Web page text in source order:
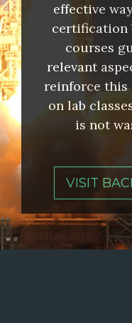
effective
certification
courses
relevant
reinforce this
on lab
is not
VISIT